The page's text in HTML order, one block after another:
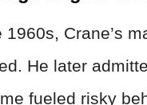
1960s, Crane’s
He later
fueled risky